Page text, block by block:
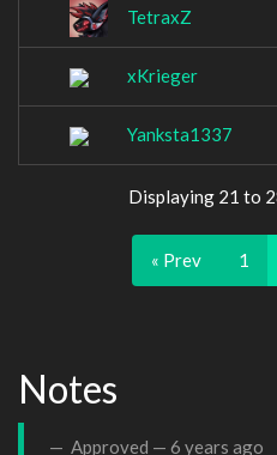
TetraxZ
xKrieger
Yanksta1337
Displaying 21 to
« Prev 1
Notes
Approved — 6 years ago